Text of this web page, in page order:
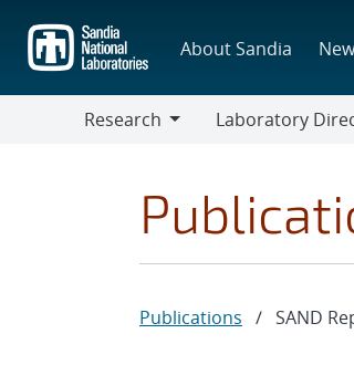
main
content
About Sandia
Research
Laboratory
Publications / SAND